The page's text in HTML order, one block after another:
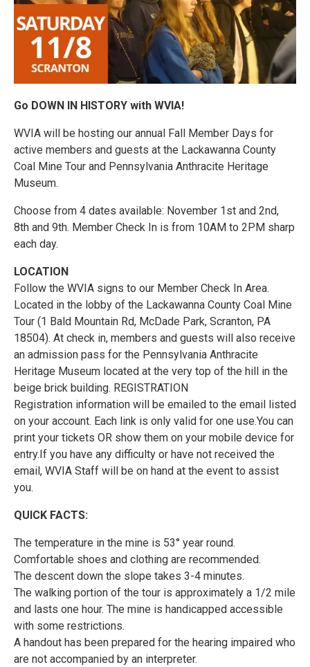
Go DOWN IN HISTORY with WVIA!
WVIA will be hosting our annual Fall Member Days for
active members and guests at the Lackawanna County
Coal Mine Tour and Pennsylvania Anthracite Heritage
Museum.
Choose from 4 dates available: November 1st and 2nd,
8th and 9th. Member Check In is from 10AM to 2PM sharp
each day.
LOCATION
Follow the WVIA signs to our Member Check In Area.
Located in the lobby of the Lackawanna County Coal Mine
Tour (1 Bald Mountain Rd, McDade Park, Scranton, PA
18504). At check in, members and guests will also receive
an admission pass for the Pennsylvania Anthracite
Heritage Museum located at the very top of the hill in the
beige brick building. REGISTRATION
Registration information will be emailed to the email listed
on your account. Each link is only valid for one use.You can
print your tickets OR show them on your mobile device for
entry.If you have any difficulty or have not received the
email, WVIA Staff will be on hand at the event to assist
you.
QUICK FACTS:
The temperature in the mine is 53° year round.
Comfortable shoes and clothing are recommended.
The descent down the slope takes 3-4 minutes.
The walking portion of the tour is approximately a 1/2 mile
and lasts one hour. The mine is handicapped accessible
with some restrictions.
A handout has been prepared for the hearing impaired who
are not accompanied by an interpreter.